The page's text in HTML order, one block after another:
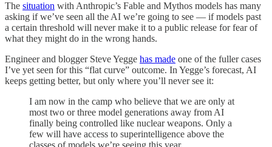
The situation with Anthropic’s Fable and Mythos models has many
asking if we’ve seen all the AI we’re going to see — if models past
a certain threshold will never make it to a public release for fear of
what they might do in the wrong hands.
Engineer and blogger Steve Yegge has made one of the fuller cases
I’ve yet seen for this “flat curve” outcome. In Yegge’s forecast, AI
keeps getting better, but only where you’ll never see it:
I am now in the camp who believe that we are only at
most two or three model generations away from AI
finally being controlled like nuclear weapons. Only a
few will have access to superintelligence above the
classes of models we’re seeing this year.